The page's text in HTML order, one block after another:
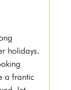
holidays.
a frantic